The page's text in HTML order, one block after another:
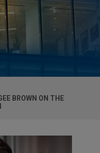
BROWN ON THE